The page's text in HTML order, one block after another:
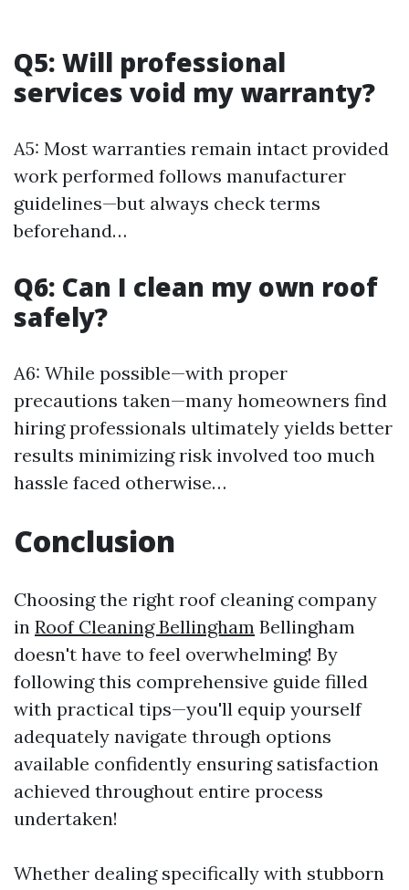
Q5: Will professional
services void my warranty?
A5: Most warranties remain intact provided
work performed follows manufacturer
guidelines—but always check terms
beforehand…
Q6: Can I clean my own roof
safely?
A6: While possible—with proper
precautions taken—many homeowners find
hiring professionals ultimately yields better
results minimizing risk involved too much
hassle faced otherwise…
Conclusion
Choosing the right roof cleaning company
in Roof Cleaning Bellingham Bellingham
doesn't have to feel overwhelming! By
following this comprehensive guide filled
with practical tips—you'll equip yourself
adequately navigate through options
available confidently ensuring satisfaction
achieved throughout entire process
undertaken!
Whether dealing specifically with stubborn